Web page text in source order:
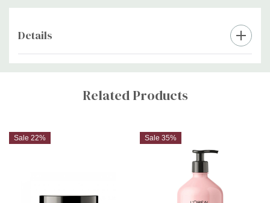
Details
Custom
Related Products
Sale 22% Sale 35%